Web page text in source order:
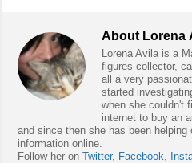
About Lorena
Lorena Avila is a
figures collector,
all a very
started
when she couldn't
internet to buy an
and since then she has been helping
information online.
Follow her onTwitter, Facebook